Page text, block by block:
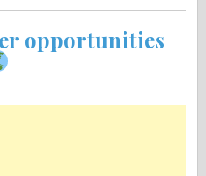
opportunities